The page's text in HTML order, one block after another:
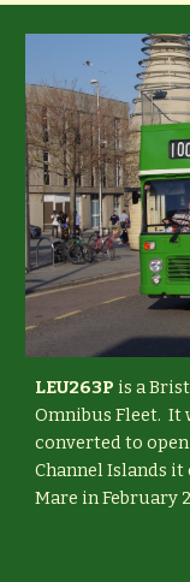
LEU263P is a
Omnibus Fleet. It
converted to
Channel Islands
Mare in February